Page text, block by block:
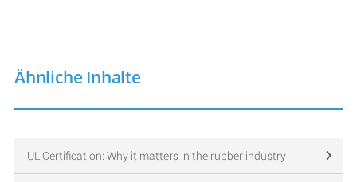
Ähnliche Inhalte
UL Certification: Why it matters in the rubber industry